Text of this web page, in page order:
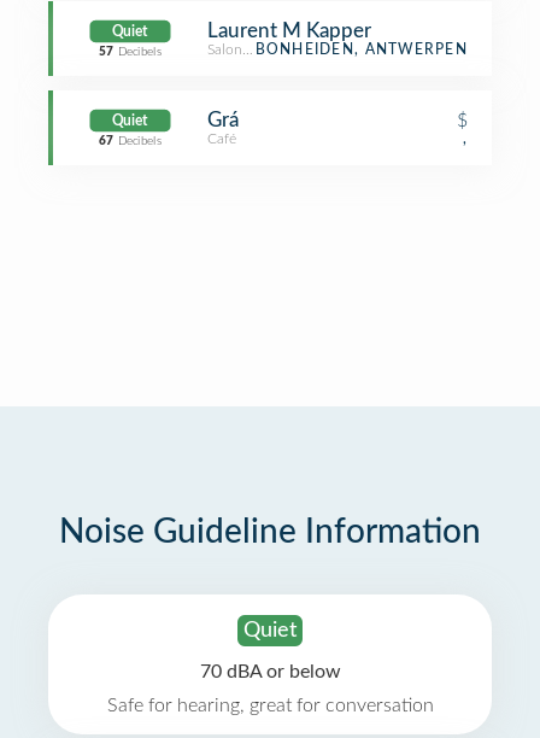
Quiet
57 Decibels
Laurent M Kapper
Salon / Barbershop
BONHEIDEN, ANTWERPEN
Quiet
67 Decibels
Grá $
Café ,
Noise Guideline Information
Quiet
70 dBA or below
Safe for hearing, great for conversation